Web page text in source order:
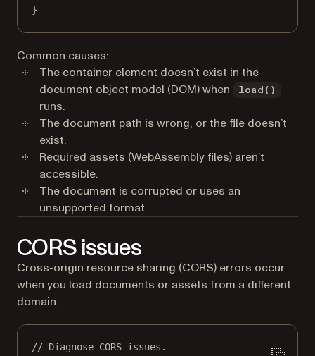
}
Common causes:
The container element doesn’t exist in the
document object model (DOM) when
load()
runs.
The document path is wrong, or the file doesn’t
exist.
Required assets (WebAssembly files) aren’t
accessible.
The document is corrupted or uses an
unsupported format.
CORS issues
Cross-origin resource sharing (CORS) errors occur
when you load documents or assets from a different
domain.
// Diagnose CORS issues.